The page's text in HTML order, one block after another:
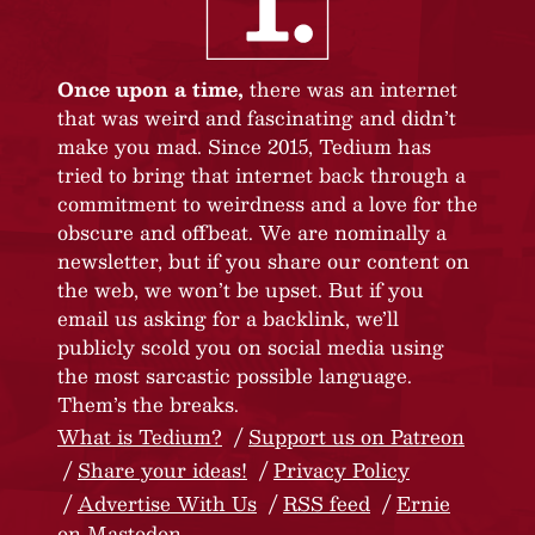
Once upon a time, there was an internet
that was weird and fascinating and didn’t
make you mad. Since 2015, Tedium has
tried to bring that internet back through a
commitment to weirdness and a love for the
obscure and offbeat. We are nominally a
newsletter, but if you share our content on
the web, we won’t be upset. But if you
email us asking for a backlink, we’ll
publicly scold you on social media using
the most sarcastic possible language.
Them’s the breaks.
What is Tedium?
Support us on Patreon
Share your ideas!
Privacy Policy
Advertise With Us
RSS feed
Ernie